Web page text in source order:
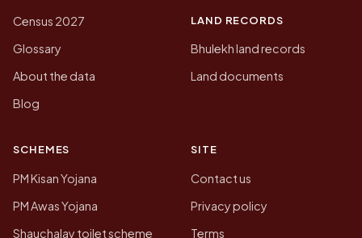
Census 2027
Glossary
About the data
Blog
LAND RECORDS
Bhulekh land records
Land documents
SCHEMES
PM Kisan Yojana
PM Awas Yojana
Shauchalay toilet scheme
SITE
Contact us
Privacy policy
Terms